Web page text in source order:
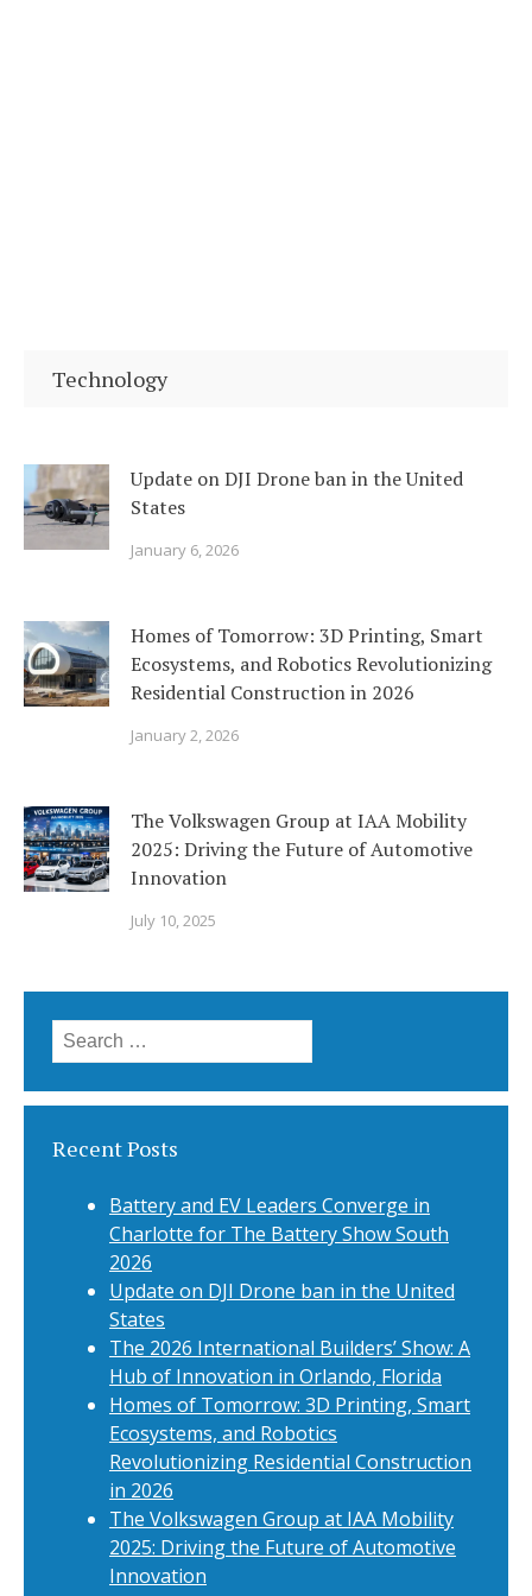
Technology
Update on DJI Drone ban in the United
States
January 6, 2026
Homes of Tomorrow: 3D Printing, Smart
Ecosystems, and Robotics Revolutionizing
Residential Construction in 2026
January 2, 2026
The Volkswagen Group at IAA Mobility
2025: Driving the Future of Automotive
Innovation
July 10, 2025
Search
for:
Recent Posts
Battery and EV Leaders Converge in
Charlotte for The Battery Show South
2026
Update on DJI Drone ban in the United
States
The 2026 International Builders’ Show: A
Hub of Innovation in Orlando, Florida
Homes of Tomorrow: 3D Printing, Smart
Ecosystems, and Robotics
Revolutionizing Residential Construction
in 2026
The Volkswagen Group at IAA Mobility
2025: Driving the Future of Automotive
Innovation